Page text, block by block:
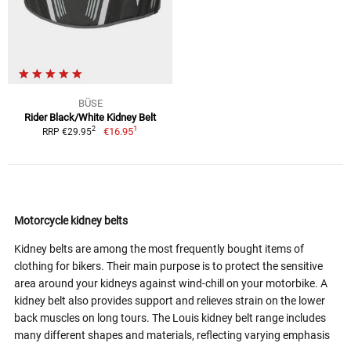
BÜSE
Rider Black/White Kidney Belt
RRP €29.952 €16.951
Motorcycle kidney belts
Kidney belts are among the most frequently bought items of
clothing for bikers. Their main purpose is to protect the sensitive
area around your kidneys against wind-chill on your motorbike. A
kidney belt also provides support and relieves strain on the lower
back muscles on long tours. The Louis kidney belt range includes
many different shapes and materials, reflecting varying emphasis